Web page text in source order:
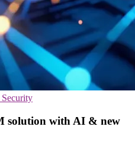
solution with AI & new